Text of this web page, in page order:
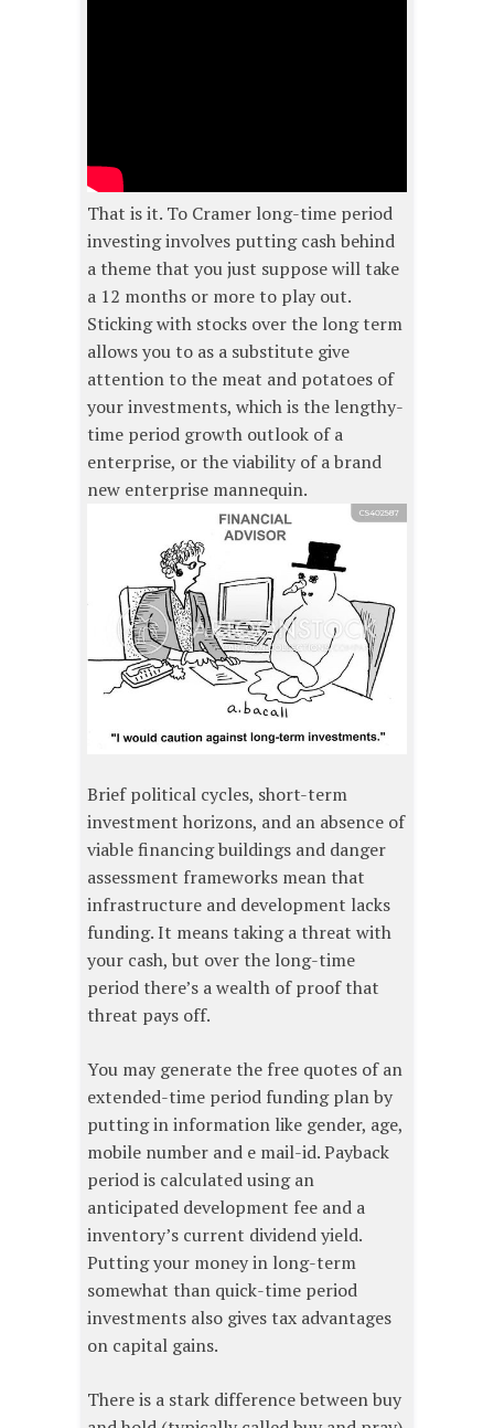
That is it. To Cramer long-time period
investing involves putting cash behind
a theme that you just suppose will take
a 12 months or more to play out.
Sticking with stocks over the long term
allows you to as a substitute give
attention to the meat and potatoes of
your investments, which is the lengthy-
time period growth outlook of a
enterprise, or the viability of a brand
new enterprise mannequin.
Brief political cycles, short-term
investment horizons, and an absence of
viable financing buildings and danger
assessment frameworks mean that
infrastructure and development lacks
funding. It means taking a threat with
your cash, but over the long-time
period there’s a wealth of proof that
threat pays off.
You may generate the free quotes of an
extended-time period funding plan by
putting in information like gender, age,
mobile number and e mail-id. Payback
period is calculated using an
anticipated development fee and a
inventory’s current dividend yield.
Putting your money in long-term
somewhat than quick-time period
investments also gives tax advantages
on capital gains.
There is a stark difference between buy